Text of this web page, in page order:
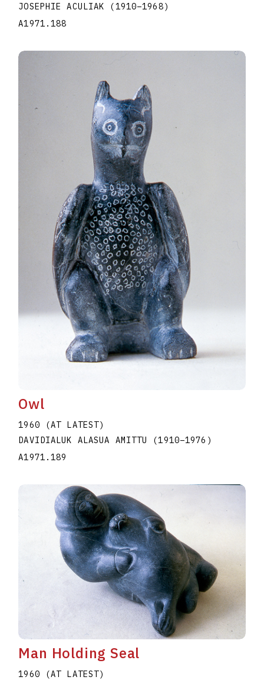
JOSEPHIE ACULIAK (1910–1968)
A1971.188
Owl
1960 (AT LATEST)
DAVIDIALUK ALASUA AMITTU (1910–1976 )
A1971.189
Man Holding Seal
1960 (AT LATEST)